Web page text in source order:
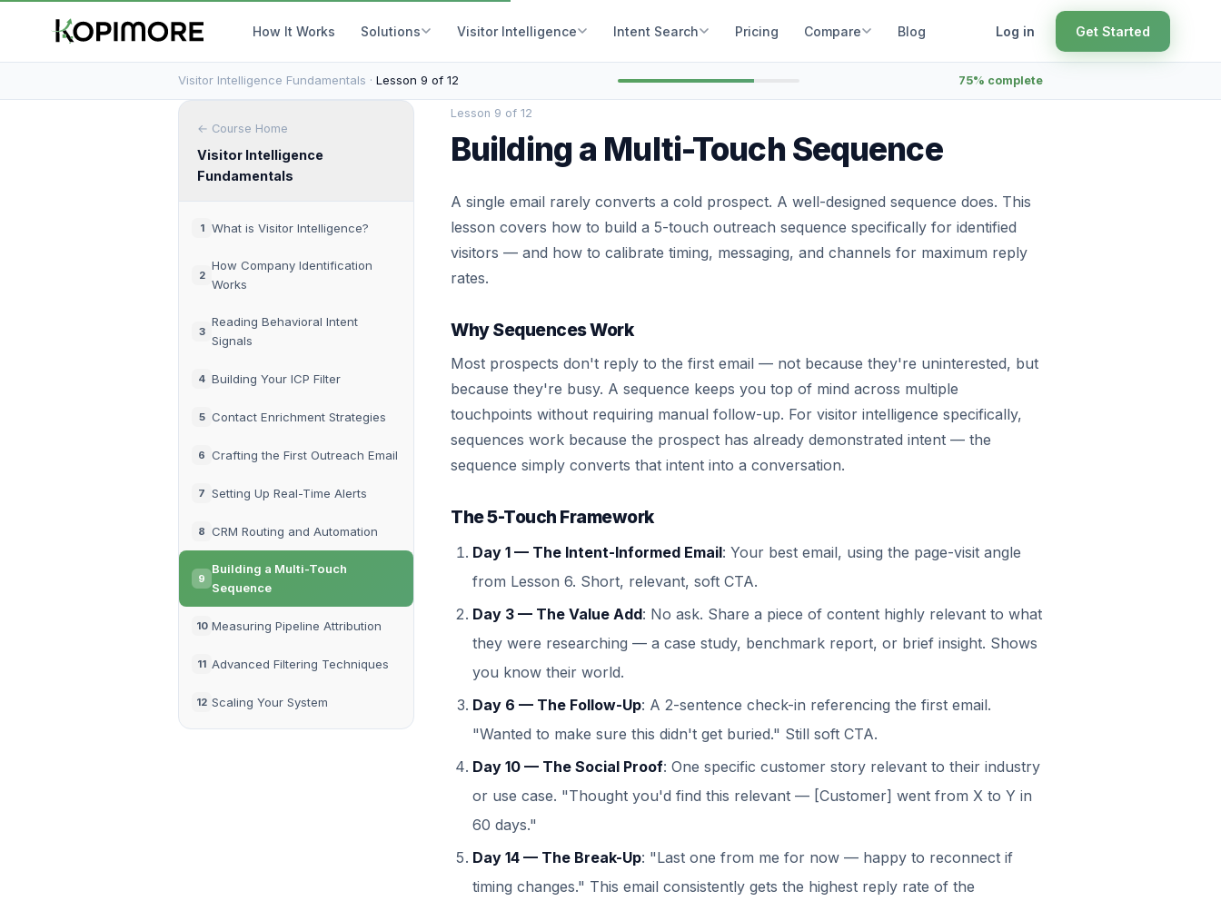
How It Works Solutions Visitor Intelligence Intent Search Pricing Compare Blog Log in Get Started
Visitor Intelligence Fundamentals · Lesson 9 of 12 75% complete
← Course Home
Visitor Intelligence
Fundamentals
1 What is Visitor Intelligence?
2
How Company Identification
Works
3
Reading Behavioral Intent
Signals
4 Building Your ICP Filter
5 Contact Enrichment Strategies
6 Crafting the First Outreach Email
7 Setting Up Real-Time Alerts
8 CRM Routing and Automation
9
Building a Multi-Touch
Sequence
10 Measuring Pipeline Attribution
11 Advanced Filtering Techniques
12 Scaling Your System
Lesson 9 of 12
Building a Multi-Touch Sequence
A single email rarely converts a cold prospect. A well-designed sequence does. This
lesson covers how to build a 5-touch outreach sequence specifically for identified
visitors — and how to calibrate timing, messaging, and channels for maximum reply
rates.
Why Sequences Work
Most prospects don't reply to the first email — not because they're uninterested, but
because they're busy. A sequence keeps you top of mind across multiple
touchpoints without requiring manual follow-up. For visitor intelligence specifically,
sequences work because the prospect has already demonstrated intent — the
sequence simply converts that intent into a conversation.
The 5-Touch Framework
Day 1 — The Intent-Informed Email: Your best email, using the page-visit angle
from Lesson 6. Short, relevant, soft CTA.
Day 3 — The Value Add: No ask. Share a piece of content highly relevant to what
they were researching — a case study, benchmark report, or brief insight. Shows
you know their world.
Day 6 — The Follow-Up: A 2-sentence check-in referencing the first email.
"Wanted to make sure this didn't get buried." Still soft CTA.
Day 10 — The Social Proof: One specific customer story relevant to their industry
or use case. "Thought you'd find this relevant — [Customer] went from X to Y in
60 days."
Day 14 — The Break-Up: "Last one from me for now — happy to reconnect if
timing changes." This email consistently gets the highest reply rate of the